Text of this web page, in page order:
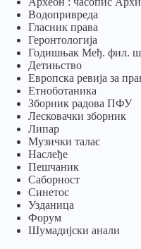
Водопривреда
Гласник права
Геронтологија
Годишњак Међ. фил.
Детињство
Европска ревија за
Eтноботаника
Зборник радова ПФУ
Лесковачки зборник
Липар
Музички талас
Наслеђе
Пешчаник
Саборност
Синетос
Узданица
Форум
Шумадијски анали